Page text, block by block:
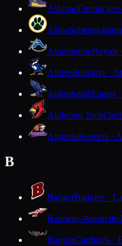
Ashland
Ashwaubenon
AssumptionRoyals
AthensBluejays ·
AuburndaleEagles
Audubon Tech
AugustaBeavers ·
B
BadgerBadgers ·
Baldwin-Woodville
BangorCardinals ·